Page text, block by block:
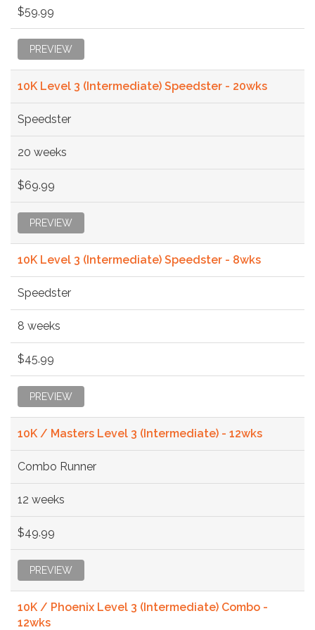
$59.99
PREVIEW
10K Level 3 (Intermediate) Speedster - 20wks
Speedster
20 weeks
$69.99
PREVIEW
10K Level 3 (Intermediate) Speedster - 8wks
Speedster
8 weeks
$45.99
PREVIEW
10K / Masters Level 3 (Intermediate) - 12wks
Combo Runner
12 weeks
$49.99
PREVIEW
10K / Phoenix Level 3 (Intermediate) Combo -
12wks